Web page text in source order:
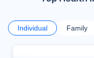
Individual Family